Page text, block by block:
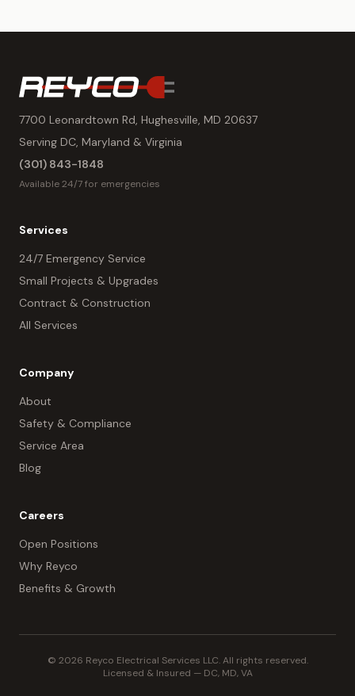
7700 Leonardtown Rd, Hughesville, MD 20637
Serving DC, Maryland & Virginia
(301) 843-1848
Available 24/7 for emergencies
Services
24/7 Emergency Service
Small Projects & Upgrades
Contract & Construction
All Services
Company
About
Safety & Compliance
Service Area
Blog
Careers
Open Positions
Why Reyco
Benefits & Growth
© 2026 Reyco Electrical Services LLC. All rights reserved.
Licensed & Insured — DC, MD, VA